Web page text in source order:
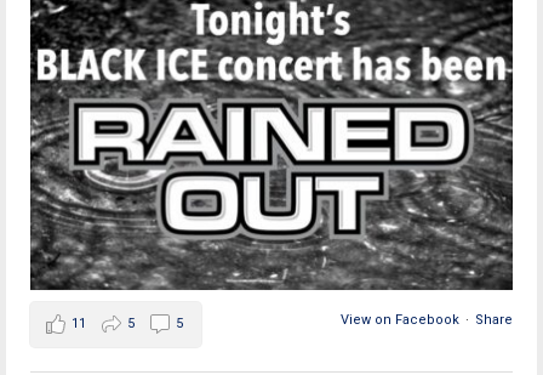
View on Facebook · Share
11 5 5